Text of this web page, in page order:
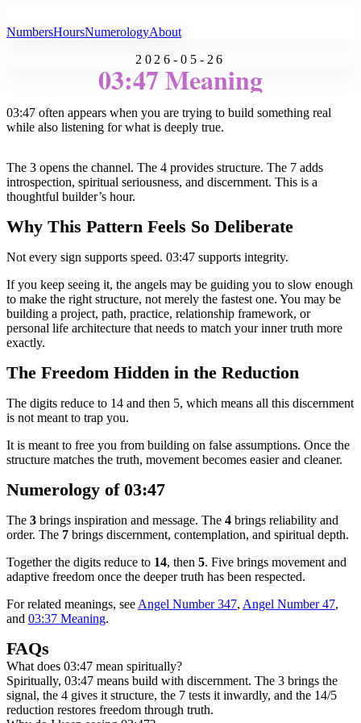
NumbersHoursNumerologyAbout
2026-05-26
03:47 Meaning
03:47 often appears when you are trying to build something real
while also listening for what is deeply true.
The 3 opens the channel. The 4 provides structure. The 7 adds
introspection, spiritual seriousness, and discernment. This is a
thoughtful builder’s hour.
Why This Pattern Feels So Deliberate
Not every sign supports speed. 03:47 supports integrity.
If you keep seeing it, the angels may be guiding you to slow enough
to make the right structure, not merely the fastest one. You may be
building a project, path, practice, relationship framework, or
personal life architecture that needs to match your inner truth more
exactly.
The Freedom Hidden in the Reduction
The digits reduce to 14 and then 5, which means all this discernment
is not meant to trap you.
It is meant to free you from building on false assumptions. Once the
structure matches the truth, movement becomes easier and cleaner.
Numerology of 03:47
The 3 brings inspiration and message. The 4 brings reliability and
order. The 7 brings discernment, contemplation, and spiritual depth.
Together the digits reduce to 14, then 5. Five brings movement and
adaptive freedom once the deeper truth has been respected.
For related meanings, see Angel Number 347, Angel Number 47,
and 03:37 Meaning.
FAQs
What does 03:47 mean spiritually?
Spiritually, 03:47 means build with discernment. The 3 brings the
signal, the 4 gives it structure, the 7 tests it inwardly, and the 14/5
reduction restores freedom through truth.